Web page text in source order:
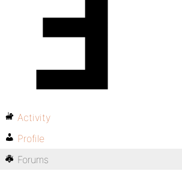
Activity
Profile
Forums